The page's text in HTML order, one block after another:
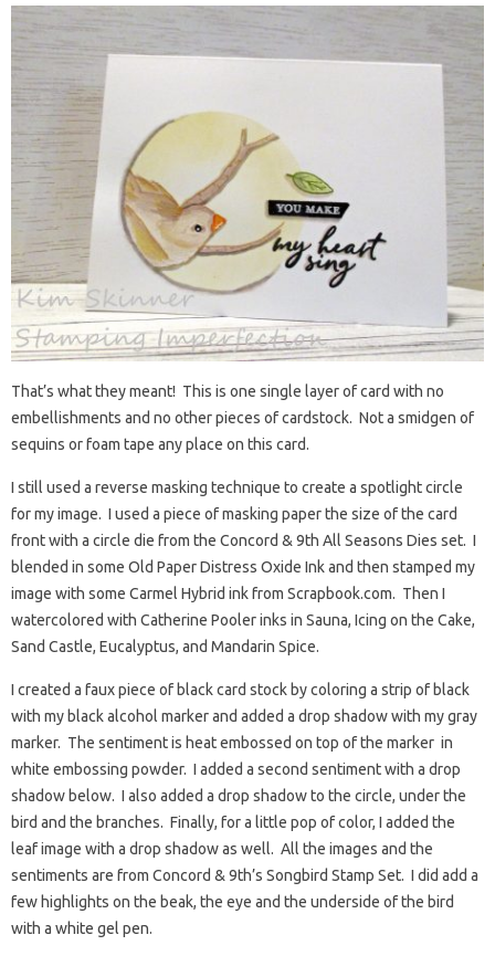
That’s what they meant! This is one single layer of card with no
embellishments and no other pieces of cardstock. Not a smidgen of
sequins or foam tape any place on this card.
I still used a reverse masking technique to create a spotlight circle
for my image. I used a piece of masking paper the size of the card
front with a circle die from the Concord & 9th All Seasons Dies set. I
blended in some Old Paper Distress Oxide Ink and then stamped my
image with some Carmel Hybrid ink from Scrapbook.com. Then I
watercolored with Catherine Pooler inks in Sauna, Icing on the Cake,
Sand Castle, Eucalyptus, and Mandarin Spice.
I created a faux piece of black card stock by coloring a strip of black
with my black alcohol marker and added a drop shadow with my gray
marker. The sentiment is heat embossed on top of the marker in
white embossing powder. I added a second sentiment with a drop
shadow below. I also added a drop shadow to the circle, under the
bird and the branches. Finally, for a little pop of color, I added the
leaf image with a drop shadow as well. All the images and the
sentiments are from Concord & 9th’s Songbird Stamp Set. I did add a
few highlights on the beak, the eye and the underside of the bird
with a white gel pen.